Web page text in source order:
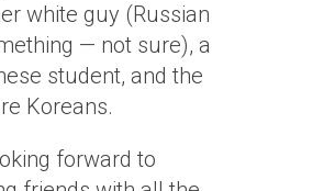
white guy (Russian
— not sure), a
student, and the
Koreans.
forward to